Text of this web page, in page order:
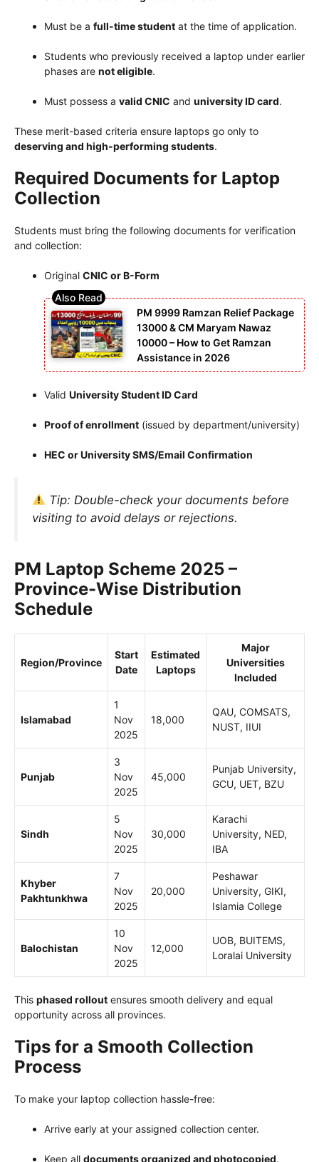
Must be a full-time student at the time of application.
Students who previously received a laptop under earlier
phases are not eligible.
Must possess a valid CNIC and university ID card.
These merit-based criteria ensure laptops go only to
deserving and high-performing students.
Required Documents for Laptop
Collection
Students must bring the following documents for verification
and collection:
Original CNIC or B-Form
PM 9999 Ramzan Relief Package
13000 & CM Maryam Nawaz
10000 – How to Get Ramzan
Assistance in 2026
Valid University Student ID Card
Proof of enrollment (issued by department/university)
HEC or University SMS/Email Confirmation
Tip: Double-check your documents before
visiting to avoid delays or rejections.
PM Laptop Scheme 2025 –
Province-Wise Distribution
Schedule
Region/Province
Start
Date
Estimated
Laptops
Major
Universities
Included
Islamabad
1
Nov
2025
18,000
QAU, COMSATS,
NUST, IIUI
Punjab
3
Nov
2025
45,000
Punjab University,
GCU, UET, BZU
Sindh
5
Nov
2025
30,000
Karachi
University, NED,
IBA
Khyber
Pakhtunkhwa
7
Nov
2025
20,000
Peshawar
University, GIKI,
Islamia College
Balochistan
10
Nov
2025
12,000
UOB, BUITEMS,
Loralai University
This phased rollout ensures smooth delivery and equal
opportunity across all provinces.
Tips for a Smooth Collection
Process
To make your laptop collection hassle-free:
Arrive early at your assigned collection center.
Keep all documents organized and photocopied.